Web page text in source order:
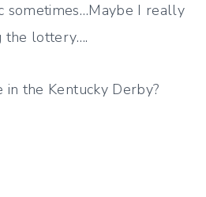
sometimes…Maybe I really
the lottery….
in the Kentucky Derby?